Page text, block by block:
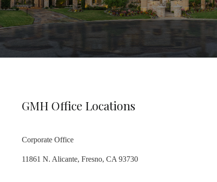
GMH Office Locations
Corporate Office
11861 N. Alicante, Fresno, CA 93730